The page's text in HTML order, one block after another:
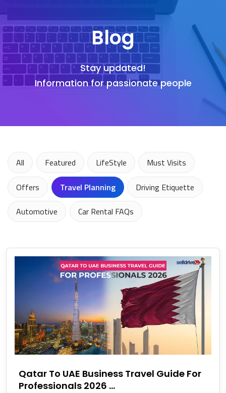
Blog
Stay updated!
Information for passionate people
All Featured LifeStyle Must Visits
Offers Travel Planning Driving Etiquette
Automotive Car Rental FAQs
Qatar To UAE Business Travel Guide For
Professionals 2026 ...